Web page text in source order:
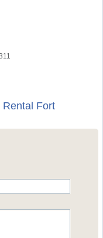
Rental Fort